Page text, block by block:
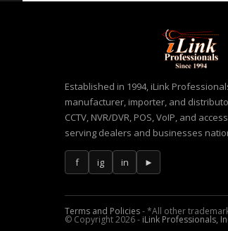
Established in 1994, iLink
manufacturer, importer, and
CCTV, NVR/DVR, POS, VoIP, and
serving dealers and businesses
f ig in ►
Terms and Policies- *All other
© Copyright 2026 - iLink Professionals,